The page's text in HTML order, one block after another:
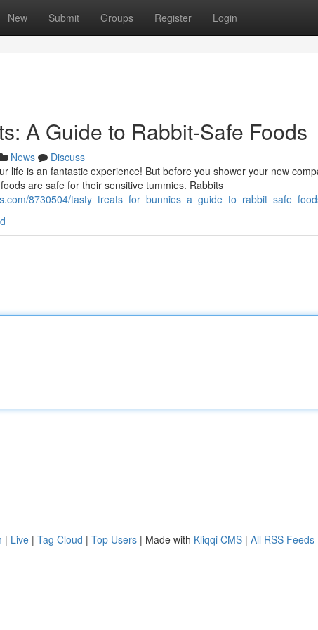
New Submit Groups Register Login
A Guide to Rabbit-Safe Foods
News
Discuss
life is an fantastic experience! But before you shower your new
are safe for their sensitive tummies. Rabbits
8730504/
| Live | Tag Cloud | Top Users | Made with Kliqqi CMS | All RSS Feeds